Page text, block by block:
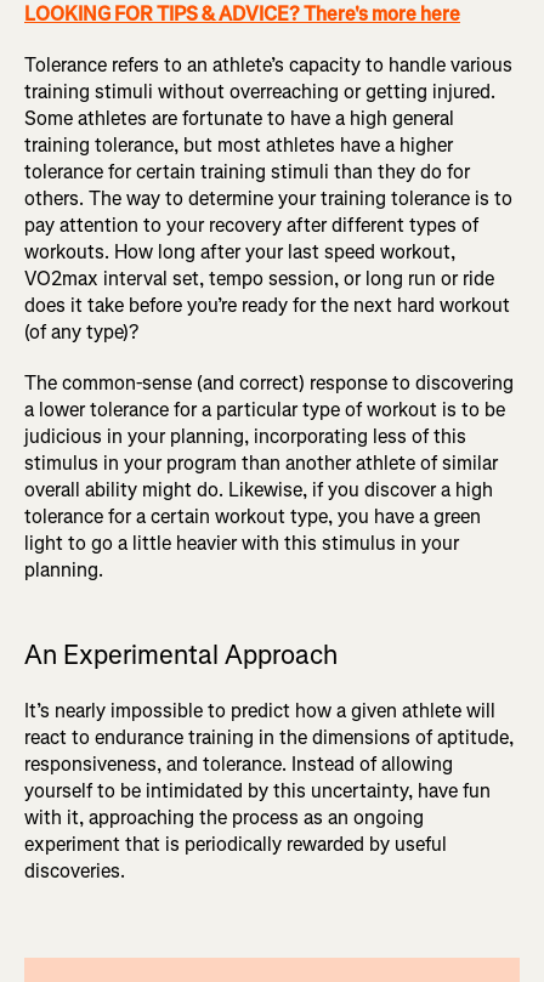
LOOKING FOR TIPS & ADVICE? There's more here
Tolerance refers to an athlete’s capacity to handle various
training stimuli without overreaching or getting injured.
Some athletes are fortunate to have a high general
training tolerance, but most athletes have a higher
tolerance for certain training stimuli than they do for
others. The way to determine your training tolerance is to
pay attention to your recovery after different types of
workouts. How long after your last speed workout,
VO2max interval set, tempo session, or long run or ride
does it take before you’re ready for the next hard workout
(of any type)?
The common-sense (and correct) response to discovering
a lower tolerance for a particular type of workout is to be
judicious in your planning, incorporating less of this
stimulus in your program than another athlete of similar
overall ability might do. Likewise, if you discover a high
tolerance for a certain workout type, you have a green
light to go a little heavier with this stimulus in your
planning.
An Experimental Approach
It’s nearly impossible to predict how a given athlete will
react to endurance training in the dimensions of aptitude,
responsiveness, and tolerance. Instead of allowing
yourself to be intimidated by this uncertainty, have fun
with it, approaching the process as an ongoing
experiment that is periodically rewarded by useful
discoveries.